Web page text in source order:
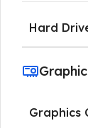
Hard
Graphics